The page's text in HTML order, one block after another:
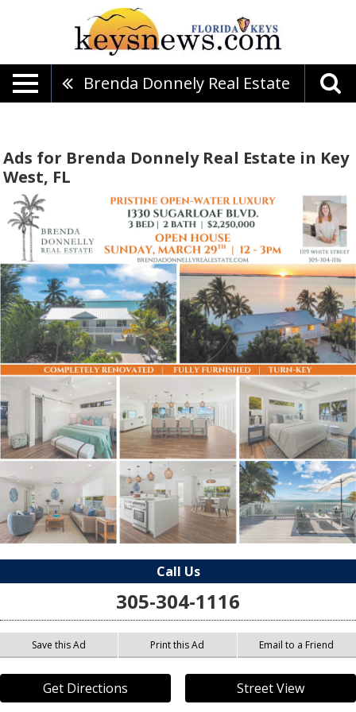
Brenda Donnely Real Estate
Ads for Brenda Donnely Real Estate in Key
West, FL
Call Us
305-304-1116
Save this Ad Print this Ad Email to a Friend
Get Directions Street View